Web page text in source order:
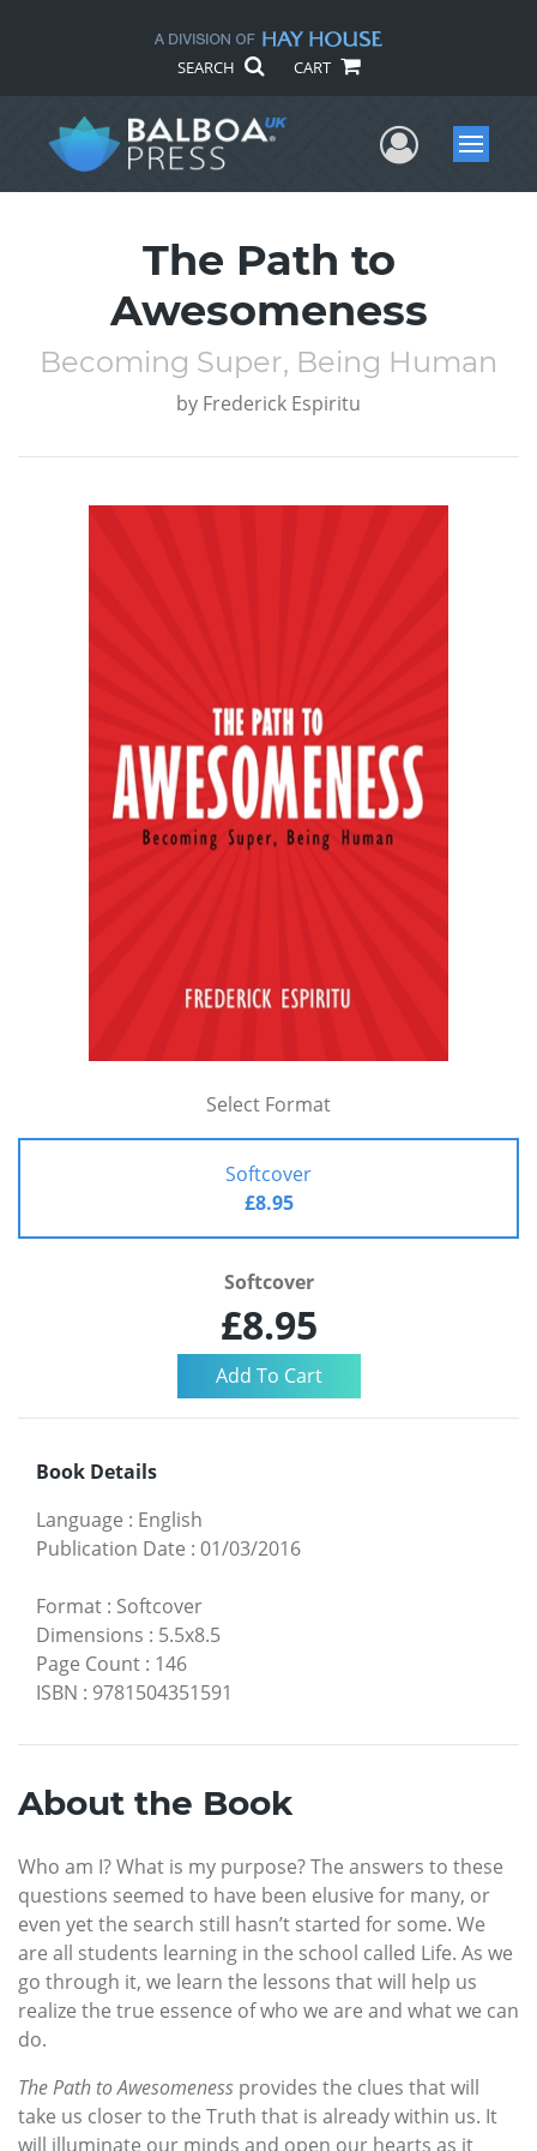
SEARCH CART
UserMenu
The Path to
Awesomeness
Becoming Super, Being Human
by Frederick Espiritu
Select Format
Softcover
£8.95
Softcover
£8.95
Book Details
Language : English
Publication Date : 01/03/2016
Format : Softcover
Dimensions : 5.5x8.5
Page Count : 146
ISBN : 9781504351591
About the Book
Who am I? What is my purpose? The answers to these
questions seemed to have been elusive for many, or
even yet the search still hasn’t started for some. We
are all students learning in the school called Life. As we
go through it, we learn the lessons that will help us
realize the true essence of who we are and what we can
do.
The Path to Awesomeness provides the clues that will
take us closer to the Truth that is already within us. It
will illuminate our minds and open our hearts as it